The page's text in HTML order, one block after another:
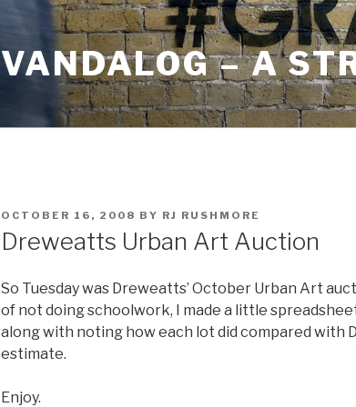
VANDALOG – A
POSTED
OCTOBER 16, 2008 BY RJ RUSHMORE
Dreweatts Urban Art Auction
So Tuesday was Dreweatts’ October Urban Art
of not doing schoolwork, I made a little
along with noting how each lot did compared with
estimate.
Enjoy.